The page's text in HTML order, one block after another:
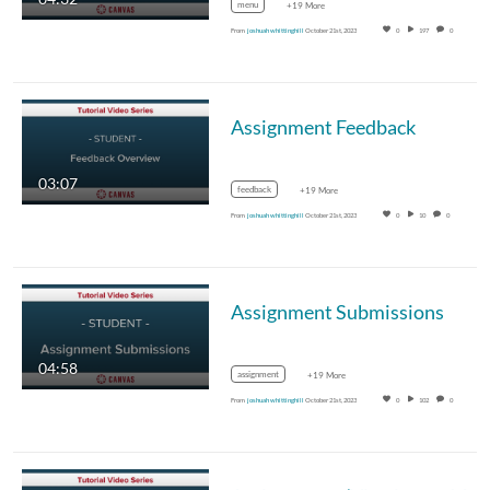
menu +19 More
From joshuah whittinghill October 21st, 2023 0 197 0
03:07
Assignment Feedback
feedback +19 More
From joshuah whittinghill October 21st, 2023 0 10 0
04:58
Assignment Submissions
assignment +19 More
From joshuah whittinghill October 21st, 2023 0 102 0